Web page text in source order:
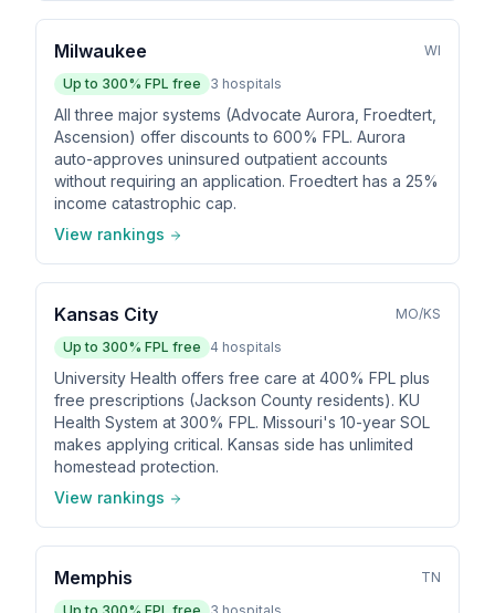
Milwaukee
WI
Up to 300% FPL free 3 hospitals
All three major systems (Advocate Aurora, Froedtert,
Ascension) offer discounts to 600% FPL. Aurora
auto-approves uninsured outpatient accounts
without requiring an application. Froedtert has a 25%
income catastrophic cap.
View rankings
Kansas City
MO/KS
Up to 300% FPL free 4 hospitals
University Health offers free care at 400% FPL plus
free prescriptions (Jackson County residents). KU
Health System at 300% FPL. Missouri's 10-year SOL
makes applying critical. Kansas side has unlimited
homestead protection.
View rankings
Memphis
TN